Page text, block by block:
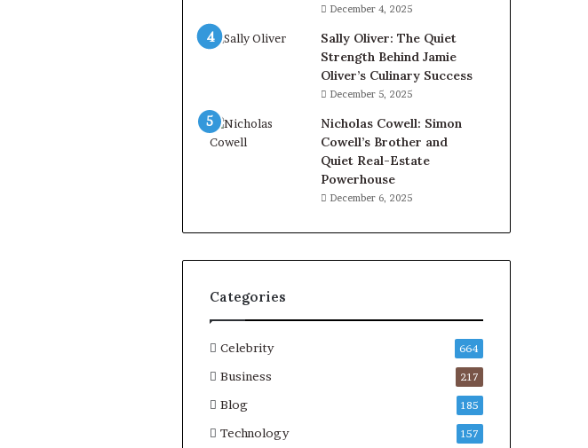
December 4, 2025
Sally Oliver: The Quiet
Strength Behind Jamie
Oliver’s Culinary Success
December 5, 2025
Nicholas Cowell: Simon
Cowell’s Brother and
Quiet Real-Estate
Powerhouse
December 6, 2025
Categories
Celebrity 664
Business 217
Blog 185
Technology 157